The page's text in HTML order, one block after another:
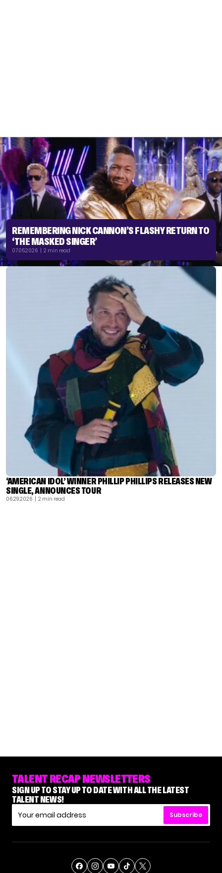
REMEMBERING NICK CANNON’S FLASHY RETURN TO
‘THE MASKED SINGER’
07.05.2026 | 2 min read
‘AMERICAN IDOL’ WINNER PHILLIP PHILLIPS RELEASES NEW
SINGLE, ANNOUNCES TOUR
06.29.2026 | 2 min read
TALENT RECAP NEWSLETTERS
SIGN UP TO STAY UP TO DATE WITH ALL THE LATEST
TALENT NEWS!
Subscribe